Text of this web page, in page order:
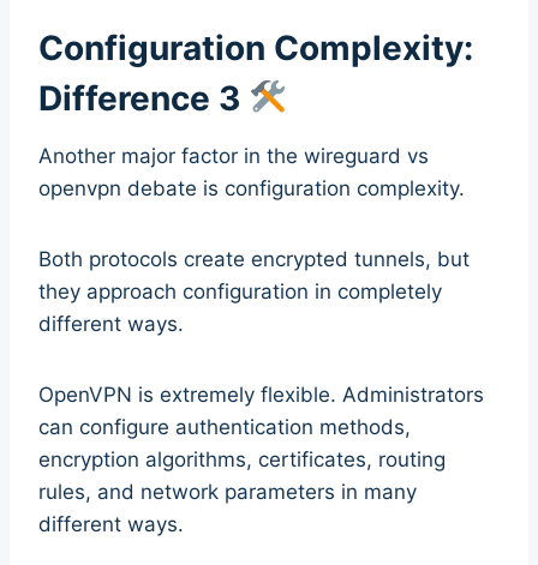
Configuration Complexity:
Difference 3
Another major factor in the wireguard vs
openvpn debate is configuration complexity.
Both protocols create encrypted tunnels, but
they approach configuration in completely
different ways.
OpenVPN is extremely flexible. Administrators
can configure authentication methods,
encryption algorithms, certificates, routing
rules, and network parameters in many
different ways.